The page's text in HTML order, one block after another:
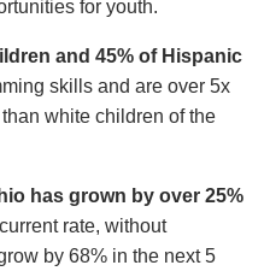
for youth.
and 45% of Hispanic
skills and are over 5x
white children of the
has grown by over 25%
rate, without
by 68% in the next 5